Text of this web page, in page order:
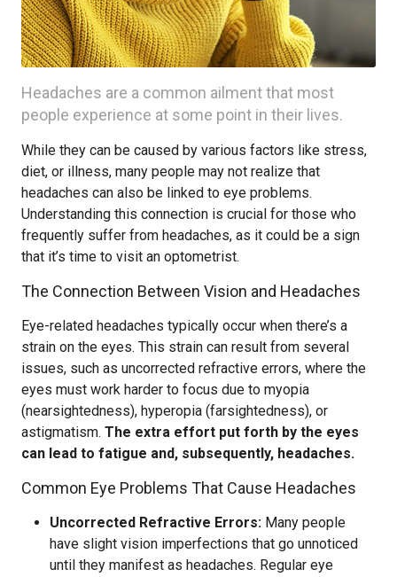
Headaches are a common ailment that most
people experience at some point in their lives.
While they can be caused by various factors like stress,
diet, or illness, many people may not realize that
headaches can also be linked to eye problems.
Understanding this connection is crucial for those who
frequently suffer from headaches, as it could be a sign
that it’s time to visit an optometrist.
The Connection Between Vision and Headaches
Eye-related headaches typically occur when there’s a
strain on the eyes. This strain can result from several
issues, such as uncorrected refractive errors, where the
eyes must work harder to focus due to myopia
(nearsightedness), hyperopia (farsightedness), or
astigmatism. The extra effort put forth by the eyes
can lead to fatigue and, subsequently, headaches.
Common Eye Problems That Cause Headaches
Uncorrected Refractive Errors: Many people
have slight vision imperfections that go unnoticed
until they manifest as headaches. Regular eye